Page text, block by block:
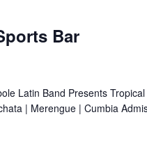
Bar
Latin Band Presents
| Merengue | Cumbia